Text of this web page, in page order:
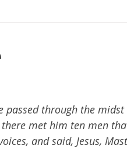
passed through the
met him ten men
and said, Jesus,